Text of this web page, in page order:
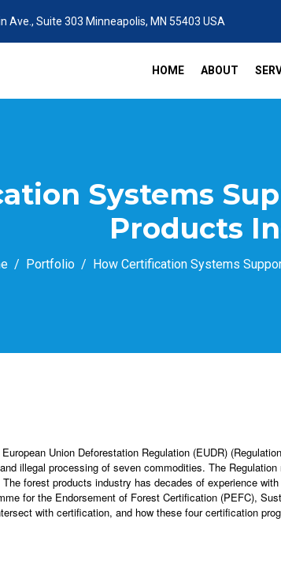
Ave., Suite 303 Minneapolis, MN 55403 USA
HOME ABOUT
Systems
Products
Portfolio How Certification Systems
Union Deforestation Regulation (EUDR)
illegal processing of seven commodities. The
forest products industry has decades of experience
for the Endorsement of Forest Certification (PEFC),
with certification, and how these four certification